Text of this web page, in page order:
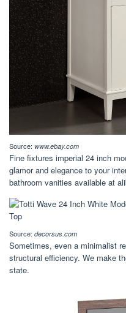
Source: www.ebay.com
Fine fixtures imperial 24 inch
glamor and elegance to your
bathroom vanities available at
Source: decorsus.com
Sometimes, even a minimalist
structural efficiency. We make
state.